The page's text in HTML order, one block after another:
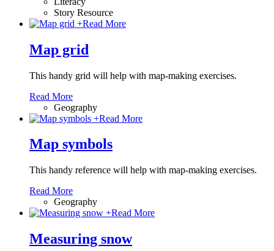
Story Resource
+Read More
Map grid
This handy grid will help with map-making exercises.
Read More
Geography
+Read More
Map symbols
This handy reference will help with map-making exercises.
Read More
Geography
+Read More
Measuring snow